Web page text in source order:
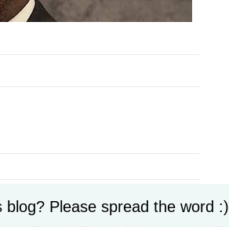
blog? Please spread the word :)